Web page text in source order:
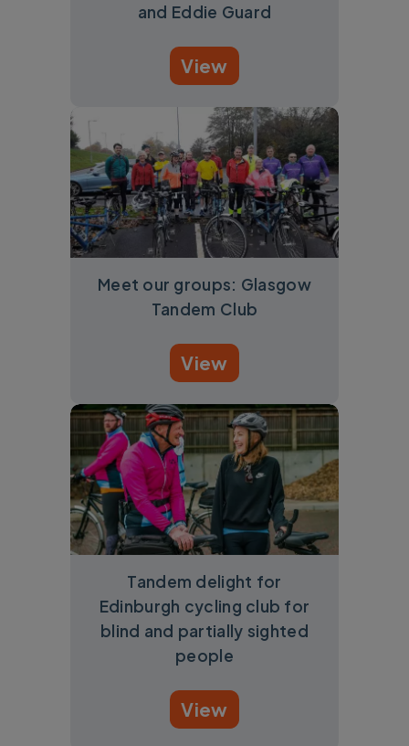
and Eddie Guard
View
Meet our groups: Glasgow
Tandem Club
View
Tandem delight for
Edinburgh cycling club for
blind and partially sighted
people
View